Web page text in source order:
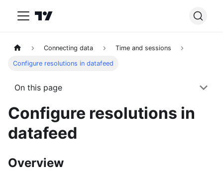
Connecting data Time and sessions
Configure resolutions in datafeed
On this page
Configure resolutions in
datafeed
Overview